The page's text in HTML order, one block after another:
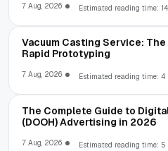
7 Aug, 2026 Estimated reading time:
Vacuum Casting Service:
Rapid Prototyping
7 Aug, 2026 Estimated reading time: 4
The Complete Guide to
(DOOH) Advertising in 2026
7 Aug, 2026 Estimated reading time: 5